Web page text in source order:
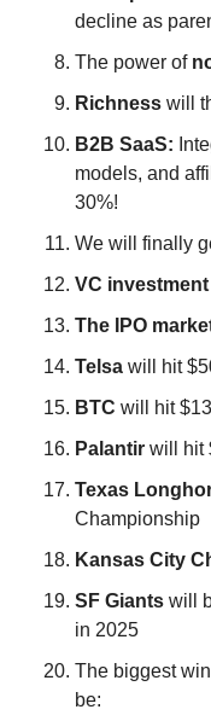
decline as
The power of
Richness will
B2B SaaS:
models, and
30%!
We will finally
VC
The IPO
Telsa will hit
BTC will hit
Palantir will hit
Texas
Championship
Kansas City
SF Giants will
in 2025
The biggest
be: